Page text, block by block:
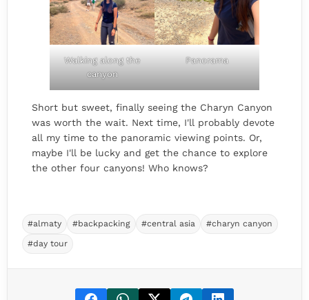
Walking along the
canyon
Panorama
Short but sweet, finally seeing the Charyn Canyon
was worth the wait. Next time, I'll probably devote
all my time to the panoramic viewing points. Or,
maybe I'll be lucky and get the chance to explore
the other four canyons! Who knows?
#almaty #backpacking #central asia #charyn canyon
#day tour